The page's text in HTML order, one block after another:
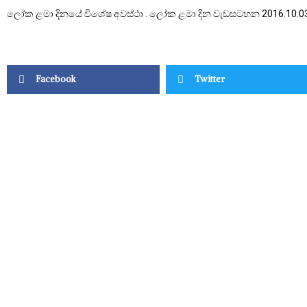
ලෝක ළමා දිනයේ විශේෂ අවස්ථා . ලෝක ළමා දින වැඩසටහන
Facebook Twitter